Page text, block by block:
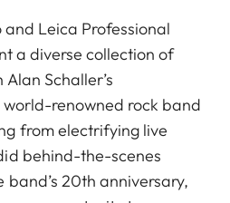
and Leica Professional
a diverse collection of
Schaller’s
renowned rock band
from electrifying live
behind-the-scenes
20th anniversary,